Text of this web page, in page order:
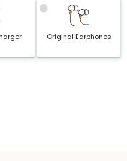
Original Earphones